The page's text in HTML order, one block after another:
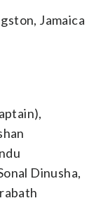
Jamaica
Dinusha,